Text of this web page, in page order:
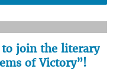
join the literary
of Victory”!